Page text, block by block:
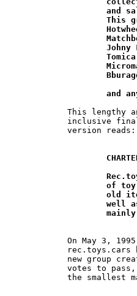
and
This lengthy
inclusive
version reads:
On May 3,
rec.toys.cars
new group
votes to pass,
the smallest